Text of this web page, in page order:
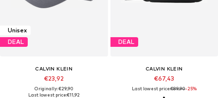
Unisex
DEAL
CALVIN KLEIN
€23,92
Originally: €29,90
Last lowest price:€11,92
DEAL
CALVIN KLEIN
€67,43
Last lowest price:€89,90-25%